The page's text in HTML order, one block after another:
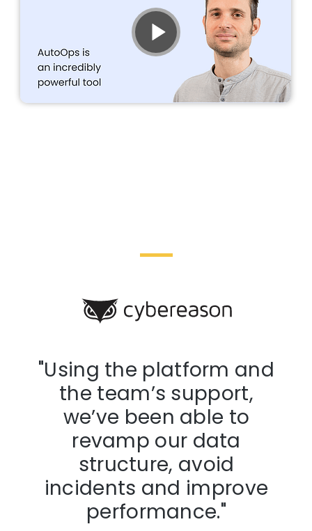
"Using the platform and
the team’s support,
we’ve been able to
revamp our data
structure, avoid
incidents and improve
performance."